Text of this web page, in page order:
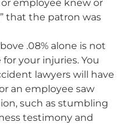
employee knew or
that the patron was
.08% alone is not
your injuries. You
lawyers will have
an employee saw
such as stumbling
testimony and